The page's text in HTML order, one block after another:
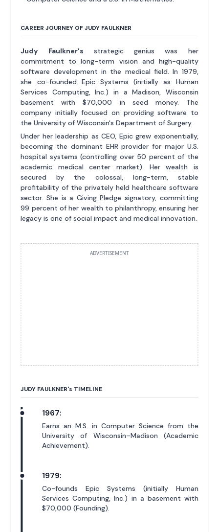
CAREER JOURNEY OF JUDY FAULKNER
Judy Faulkner's strategic genius was her
commitment to long-term vision and high-quality
software development in the medical field. In 1979,
she co-founded Epic Systems (initially as Human
Services Computing, Inc.) in a Madison, Wisconsin
basement with $70,000 in seed money. The
company initially focused on providing software to
the University of Wisconsin's Department of Surgery.
Under her leadership as CEO, Epic grew exponentially,
becoming the dominant EHR provider for major U.S.
hospital systems (controlling over 50 percent of the
academic medical center market). Her wealth is
secured by the colossal, long-term, stable
profitability of the privately held healthcare software
sector. She is a Giving Pledge signatory, committing
99 percent of her wealth to philanthropy, ensuring her
legacy is one of social impact and medical innovation.
ADVERTISEMENT
JUDY FAULKNER's TIMELINE
1967:
Earns an M.S. in Computer Science from the
University of Wisconsin–Madison (Academic
Achievement).
1979:
Co-founds Epic Systems (initially Human
Services Computing, Inc.) in a basement with
$70,000 (Founding).